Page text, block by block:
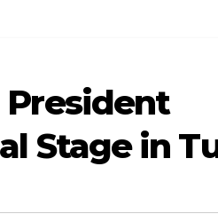
President
Stage in